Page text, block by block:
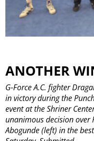
ANOTHER
G-Force A.C. fighter
in victory during the
event at the Shriner
unanimous decision over
Abogunde (left) in the